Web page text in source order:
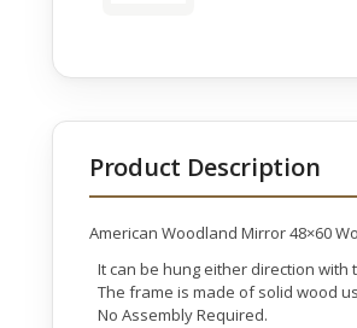
Product Description
American Woodland Mirror 48×60
It can be hung either direction with
The frame is made of solid wood
No Assembly Required.